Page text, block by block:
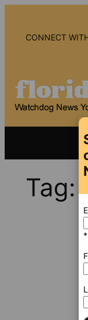
contentCONNECT
Tag:
*